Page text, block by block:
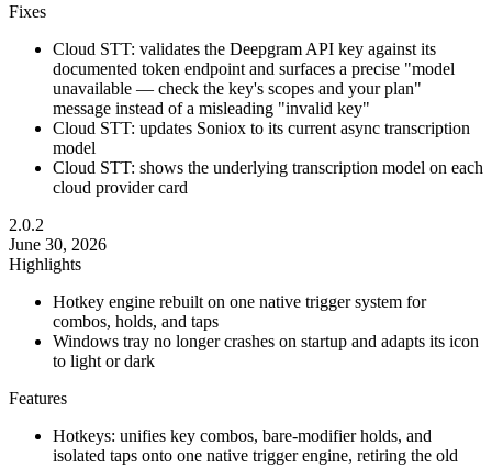
Fixes
Cloud STT: validates the Deepgram API key against its
documented token endpoint and surfaces a precise "model
unavailable — check the key's scopes and your plan"
message instead of a misleading "invalid key"
Cloud STT: updates Soniox to its current async transcription
model
Cloud STT: shows the underlying transcription model on each
cloud provider card
2.0.2
June 30, 2026
Highlights
Hotkey engine rebuilt on one native trigger system for
combos, holds, and taps
Windows tray no longer crashes on startup and adapts its icon
to light or dark
Features
Hotkeys: unifies key combos, bare-modifier holds, and
isolated taps onto one native trigger engine, retiring the old